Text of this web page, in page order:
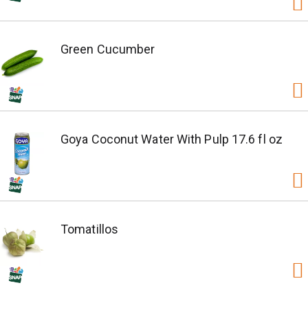
Green Cucumber
Goya Coconut Water With Pulp 17.6 fl oz
Tomatillos